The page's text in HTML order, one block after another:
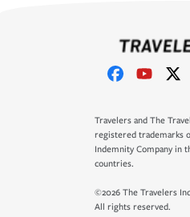
Travelers and The
registered trademarks
Indemnity Company in
countries.
©2026 The Travelers
All rights reserved.